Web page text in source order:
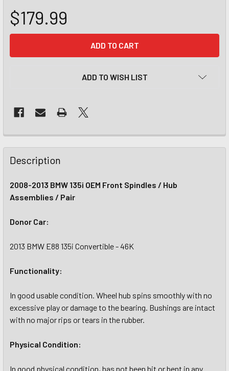
$179.99
ADD TO WISH LIST
Description
2008-2013 BMW 135i OEM Front Spindles / Hub
Assemblies / Pair
Donor Car:
2013 BMW E88 135i Convertible - 46K
Functionality:
In good usable condition. Wheel hub spins smoothly with no
excessive play or damage to the bearing. Bushings are intact
with no major rips or tears in the rubber.
Physical Condition:
In good physical condition, has not been hit or bent in any